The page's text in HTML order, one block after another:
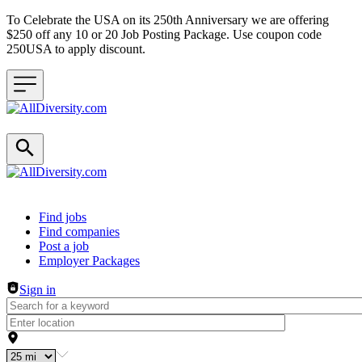
To Celebrate the USA on its 250th Anniversary we are offering
$250 off any 10 or 20 Job Posting Package. Use coupon code
250USA to apply discount.
Header navigation
Find jobs
Find companies
Post a job
Employer Packages
Sign in